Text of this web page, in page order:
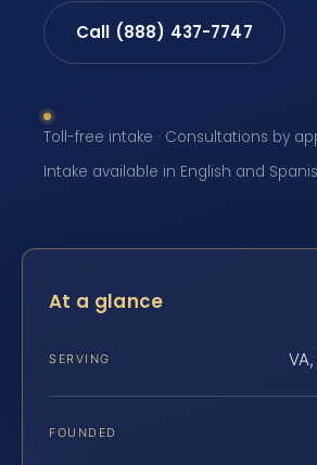
Call (888) 437-7747
Toll-free intake · Consultations by
Intake available in English and
At a glance
SERVING
FOUNDED